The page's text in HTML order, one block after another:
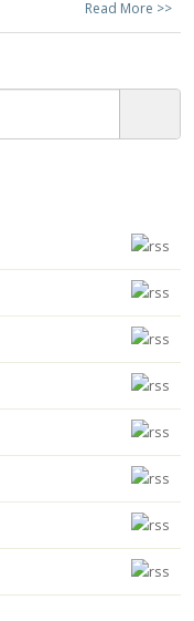
Read More >>